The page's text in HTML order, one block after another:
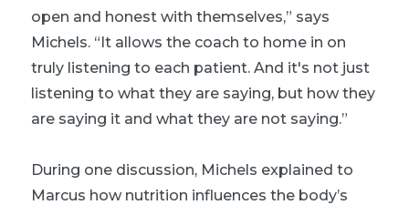
open and honest with themselves,” says
Michels. “It allows the coach to home in on
truly listening to each patient. And it's not just
listening to what they are saying, but how they
are saying it and what they are not saying.”
During one discussion, Michels explained to
Marcus how nutrition influences the body’s